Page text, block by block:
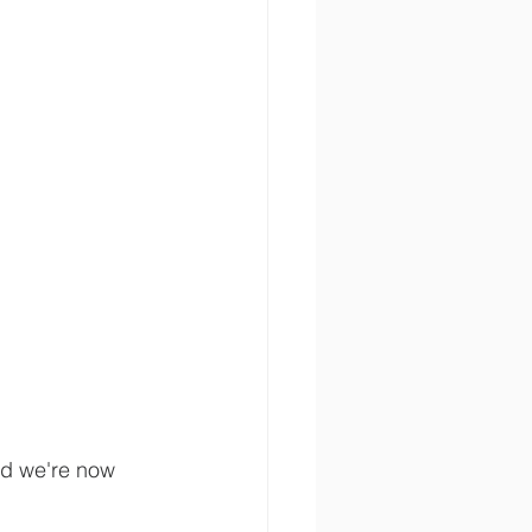
we're now